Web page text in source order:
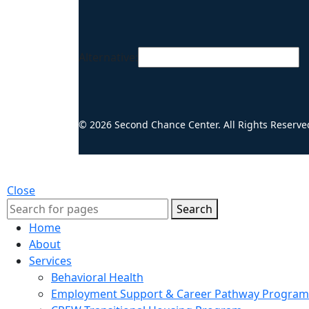
Alternative:
© 2026 Second Chance Center. All Rights
Close
Search
Home
About
Services
Behavioral Health
Employment Support & Career Pathway